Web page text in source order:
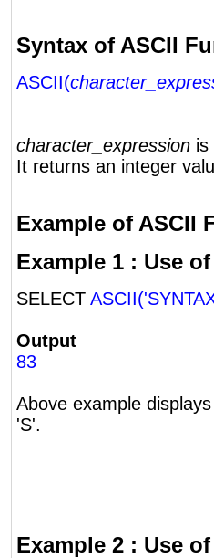
Syntax of ASCII
ASCII(
character_expression is
It returns an integer
Example of ASCII
Example 1 : Use
SELECT
Output
83
Above example
'S'.
Example 2 : Use